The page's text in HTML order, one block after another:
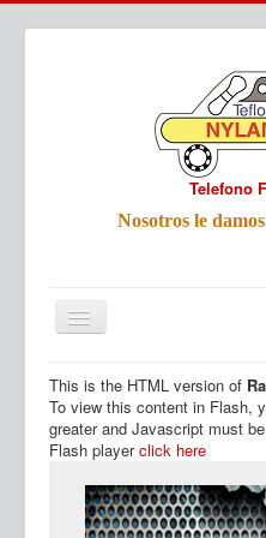
Telefono
Nosotros le
Inicio
This is the HTML version of
To view this content in Flash,
greater and Javascript must
Flash playerclick here